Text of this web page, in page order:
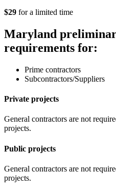
$29 for a limited time
Maryland
requirements for:
Prime contractors
Subcontractors/Suppliers
Private projects
General contractors are not
projects.
Public projects
General contractors are not
projects.